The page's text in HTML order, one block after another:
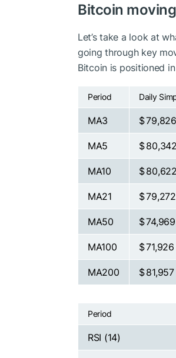
Bitcoin
Let’s take a look at
going through key
Bitcoin is positioned
Period Daily
MA3 $ 79,826
MA5 $ 80,342
MA10 $ 80,622
MA21 $ 79,272
MA50 $ 74,969
MA100 $ 71,926
MA200 $ 81,957
Period
RSI (14)